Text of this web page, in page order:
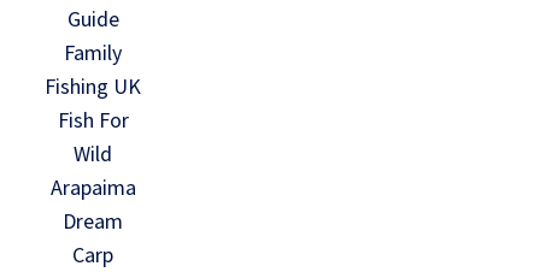
Guide
Family
Fishing UK
Fish For
Wild
Arapaima
Dream
Carp